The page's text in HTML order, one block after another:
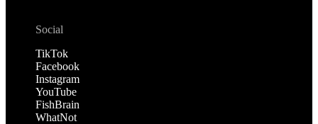
Social
TikTok
Facebook
Instagram
YouTube
FishBrain
WhatNot